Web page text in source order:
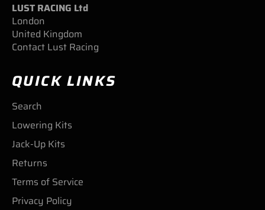
LUST RACING Ltd
London
United Kingdom
Contact Lust Racing
QUICK LINKS
Search
Lowering Kits
Jack-Up Kits
Returns
Terms of Service
Privacy Policy